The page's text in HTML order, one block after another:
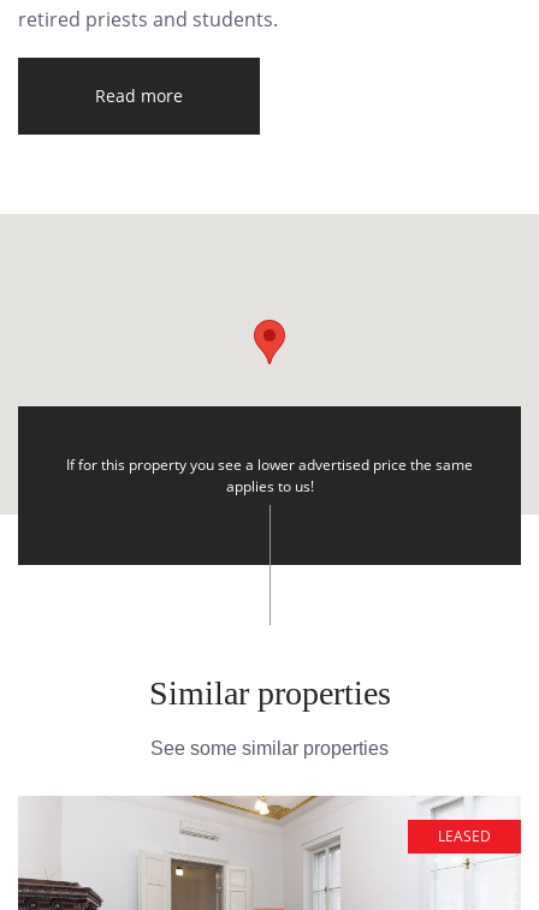
retired priests and students.
Read more
If for this property you see a lower advertised price the same
applies to us!
Similar properties
See some similar properties
LEASED